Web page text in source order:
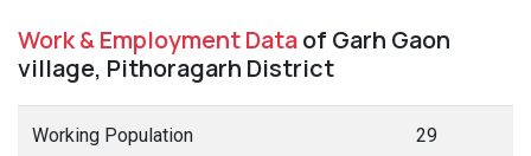
Work & Employment Dataof Garh Gaon
village, Pithoragarh District
Working Population 29